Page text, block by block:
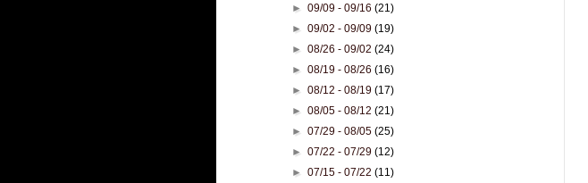
►09/09 - 09/16(21)
►09/02 - 09/09(19)
►08/26 - 09/02(24)
►08/19 - 08/26(16)
►08/12 - 08/19(17)
►08/05 - 08/12(21)
►07/29 - 08/05(25)
►07/22 - 07/29(12)
►07/15 - 07/22(11)